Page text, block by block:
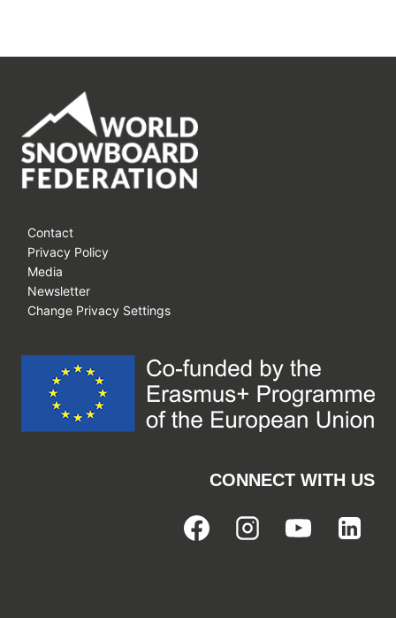
Contact
Privacy Policy
Media
Newsletter
Change Privacy Settings
CONNECT WITH US